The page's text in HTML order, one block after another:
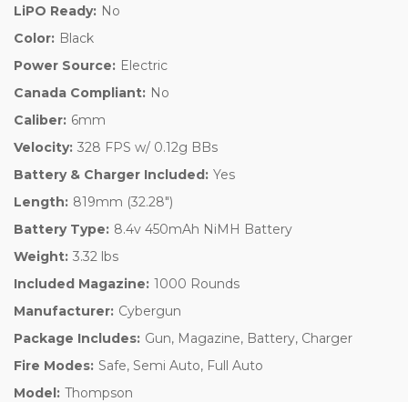
LiPO Ready: No
Color: Black
Power Source: Electric
Canada Compliant: No
Caliber: 6mm
Velocity: 328 FPS w/ 0.12g BBs
Battery & Charger Included: Yes
Length: 819mm (32.28")
Battery Type: 8.4v 450mAh NiMH Battery
Weight: 3.32 lbs
Included Magazine: 1000 Rounds
Manufacturer: Cybergun
Package Includes: Gun, Magazine, Battery, Charger
Fire Modes: Safe, Semi Auto, Full Auto
Model: Thompson